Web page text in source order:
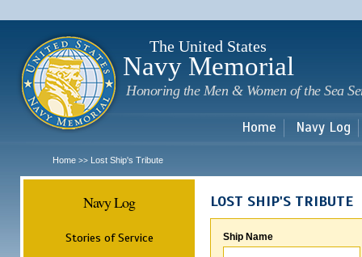
The United States
Navy Memorial
Honoring the Men & Women of the Sea
Home Navy Log
Home >> Lost Ship's Tribute
Navy Log
Stories of Service
LOST SHIP'S TRIBUTE
Ship Name